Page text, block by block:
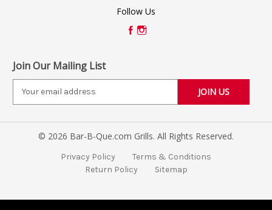
Follow Us
Join Our Mailing List
i
e
© 2026 Bar-B-Que.com Grills. All Rights Reserved.
Privacy Policy
Terms & Conditions
Return Policy
Sitemap